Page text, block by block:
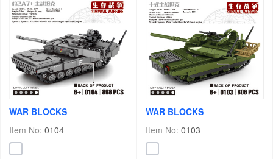
WAR BLOCKS
Item No: 0104
WAR BLOCKS
Item No: 0103